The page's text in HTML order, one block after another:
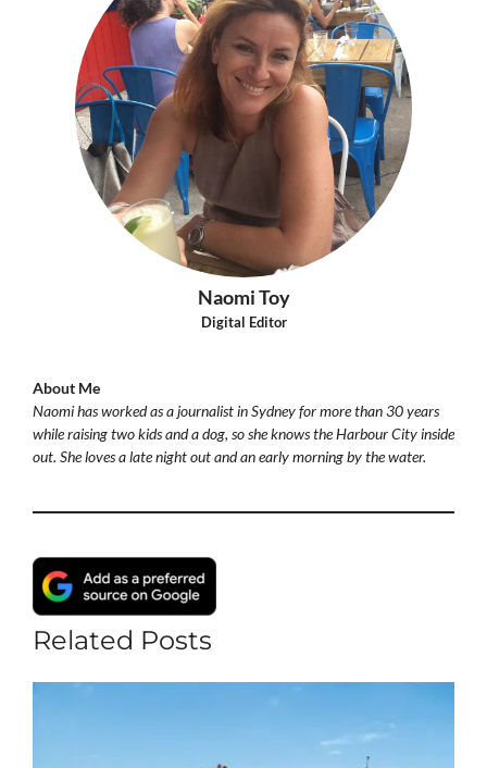
Naomi Toy
Digital Editor
About Me
Naomi has worked as a journalist in Sydney for more than 30 years
while raising two kids and a dog, so she knows the Harbour City inside
out. She loves a late night out and an early morning by the water.
Related Posts